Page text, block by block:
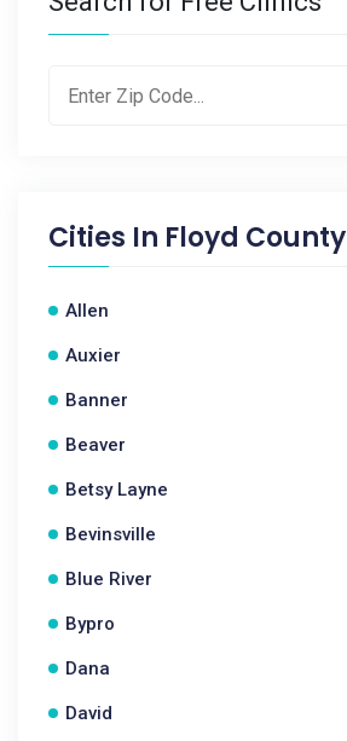
Cities In Floyd County
Allen
Auxier
Banner
Beaver
Betsy Layne
Bevinsville
Blue River
Bypro
Dana
David